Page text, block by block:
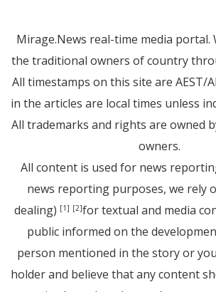
Mirage.News real-time media portal.
the traditional owners of country
All timestamps on this site are AEST/
in the articles are local times unless
All trademarks and rights are owned
owners.
All content is used for news
news reporting purposes, we rely
dealing) [1] [2]for textual and media
public informed on the
person mentioned in the story or
holder and believe that any content